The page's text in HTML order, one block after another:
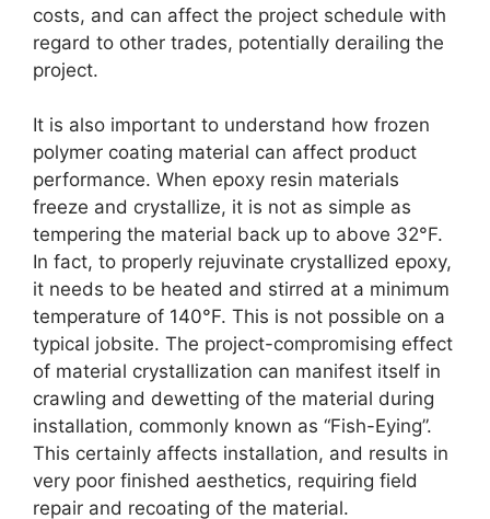
costs, and can affect the project schedule with
regard to other trades, potentially derailing the
project.
It is also important to understand how frozen
polymer coating material can affect product
performance. When epoxy resin materials
freeze and crystallize, it is not as simple as
tempering the material back up to above 32°F.
In fact, to properly rejuvinate crystallized epoxy,
it needs to be heated and stirred at a minimum
temperature of 140°F. This is not possible on a
typical jobsite. The project-compromising effect
of material crystallization can manifest itself in
crawling and dewetting of the material during
installation, commonly known as “Fish-Eying”.
This certainly affects installation, and results in
very poor finished aesthetics, requiring field
repair and recoating of the material.